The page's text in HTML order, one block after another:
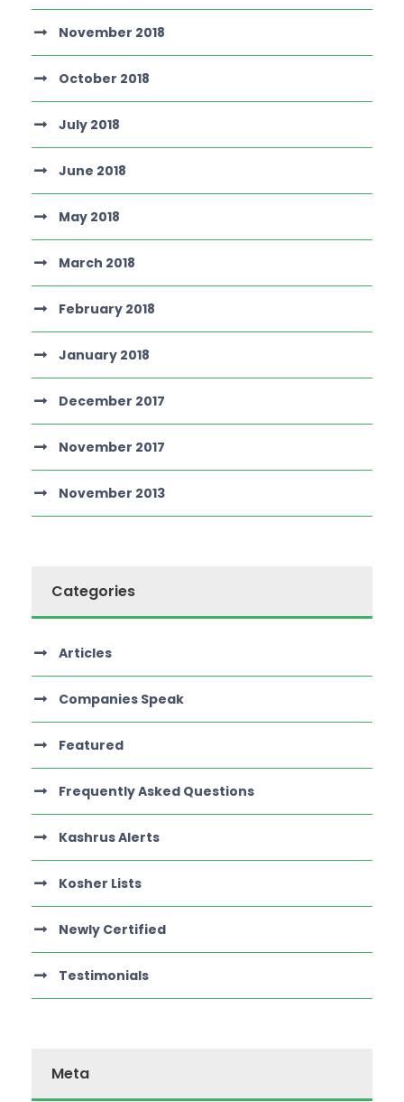
November 2018
October 2018
July 2018
June 2018
May 2018
March 2018
February 2018
January 2018
December 2017
November 2017
November 2013
Categories
Articles
Companies Speak
Featured
Frequently Asked Questions
Kashrus Alerts
Kosher Lists
Newly Certified
Testimonials
Meta